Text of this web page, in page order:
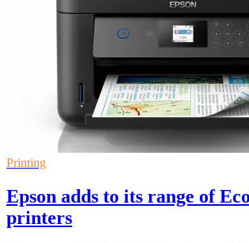
Printing
Epson adds to its range of
printers